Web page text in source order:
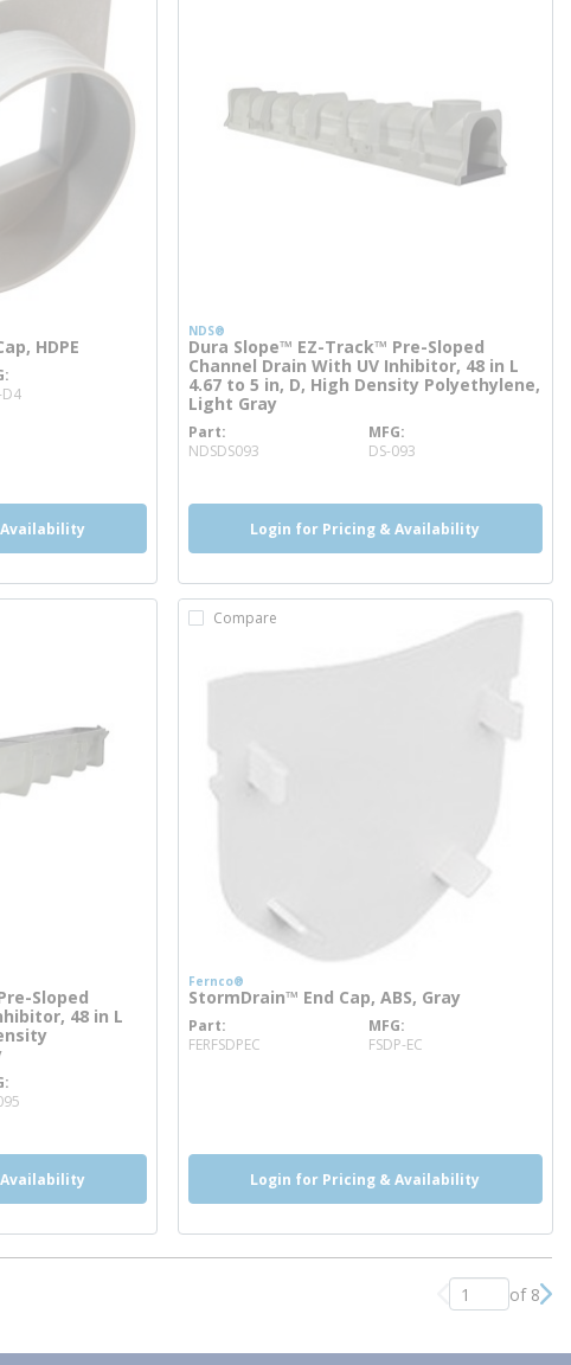
HDPE
D4
NDS®
Dura Slope™ EZ-Track™ Pre-Sloped
Channel Drain With UV Inhibitor, 48 in L
4.67 to 5 in, D, High Density Polyethylene,
Light Gray
Part
NDSDS093more info
MFG
DS-093
Login for Pricing & Availability
Sloped
48 in L
Compare
Fernco®
StormDrain™ End Cap, ABS, Gray
Part
FERFSDPECmore info
MFG
FSDP-EC
Login for Pricing & Availability
Previous page
of 8